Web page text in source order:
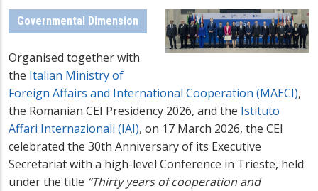
Governmental Dimension
Organised together with
the Italian Ministry of
Foreign Affairs and International Cooperation (MAECI),
the Romanian CEI Presidency 2026, and the Istituto
Affari Internazionali (IAI), on 17 March 2026, the CEI
celebrated the 30th Anniversary of its Executive
Secretariat with a high-level Conference in Trieste, held
under the title “Thirty years of cooperation and